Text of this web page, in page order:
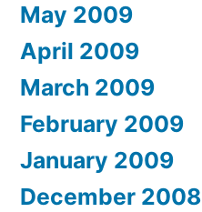
May 2009
April 2009
March 2009
February 2009
January 2009
December 2008